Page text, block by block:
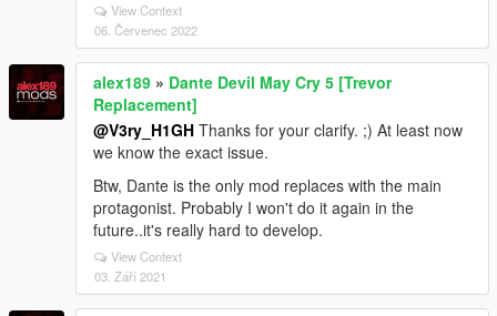
View Context
06. Červenec 2022
alex189 » Dante Devil May Cry 5 [Trevor
Replacement]
@V3ry_H1GH Thanks for your clarify. ;) At least now
we know the exact issue.
Btw, Dante is the only mod replaces with the main
protagonist. Probably I won't do it again in the
future..it's really hard to develop.
View Context
03. Září 2021